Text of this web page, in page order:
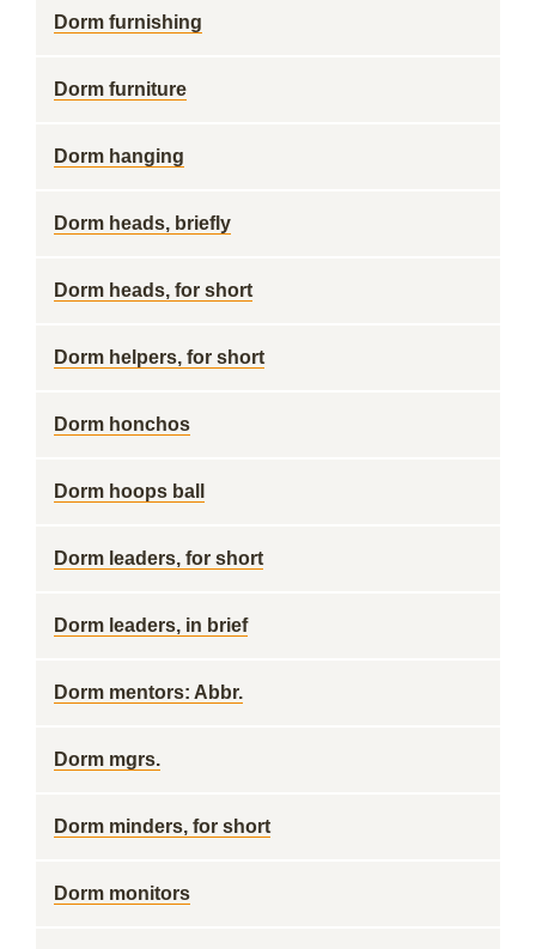
Dorm furnishing
Dorm furniture
Dorm hanging
Dorm heads, briefly
Dorm heads, for short
Dorm helpers, for short
Dorm honchos
Dorm hoops ball
Dorm leaders, for short
Dorm leaders, in brief
Dorm mentors: Abbr.
Dorm mgrs.
Dorm minders, for short
Dorm monitors